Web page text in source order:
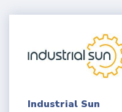
Industrial Sun